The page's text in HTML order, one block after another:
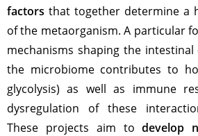
factors that together determine a
of the metaorganism. A particular
mechanisms shaping the
the microbiome contributes to
glycolysis) as well as immune
dysregulation of these
These projects aim todevelop